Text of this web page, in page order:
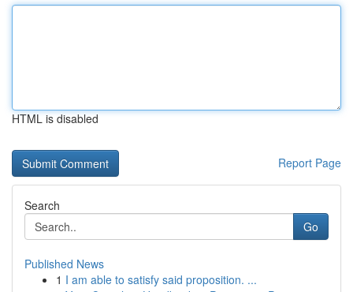
HTML is disabled
Report Page
Search
Go
Published News
1 I am able to satisfy said proposition. ...